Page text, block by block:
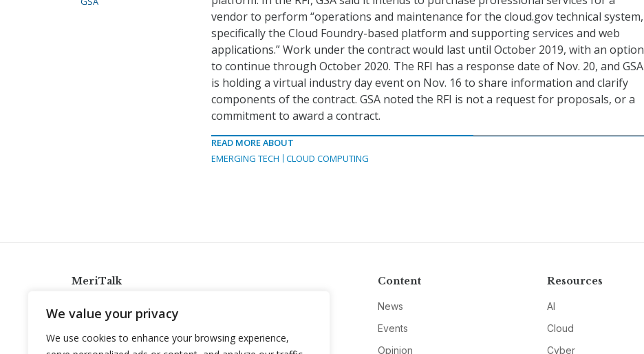
We value your privacy
We use cookies to enhance your browsing experience,
vendor to perform “operations and maintenance for the cloud.gov technical system,
specifically the Cloud Foundry-based platform and supporting services and web
applications.” Work under the contract would last until October 2019, with an option
to continue through October 2020. The RFI has a response date of Nov. 20, and GSA
is holding a virtual industry day event on Nov. 16 to share information and clarify
components of the contract. GSA noted the RFI is not a request for proposals, or a
commitment to award a contract.
READ MORE ABOUT
EMERGING TECH
CLOUD COMPUTING
MeriTalk
info@meritalk.com
Twitter
LinkedIn
Content
News
Events
Opinion
Resources
AI
Cloud
Cyber